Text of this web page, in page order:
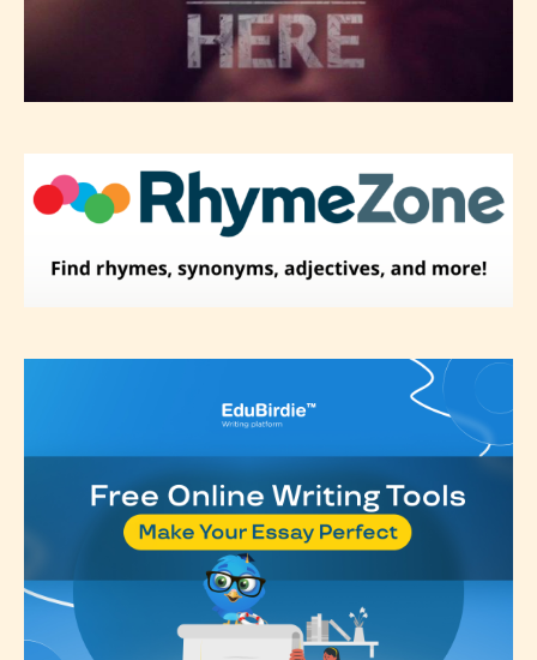
will be labeled as:
-Rating Pending
” is assigned by the writers
themselves and upon the writer’s
discretion. Therefore STARSRITE is
not responsible nor accountable for
the validity of the writer’s
designation. However if Starsrite’s
editors identify any miss
classification, they have the right to
re-assign that “Age Rating” as they